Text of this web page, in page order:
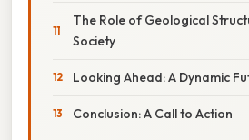
The Role of Geological
Society
Looking Ahead: A Dynamic
Conclusion: A Call to Action